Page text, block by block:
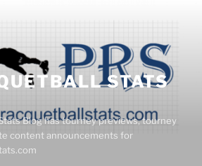
STATS
Blog has tourney previews, tourney
content announcements for